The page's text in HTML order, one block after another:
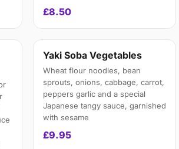
£8.50
Yaki Soba Vegetables
Wheat flour noodles, bean
sprouts, onions, cabbage, carrot,
peppers garlic and a special
Japanese tangy sauce, garnished
with sesame
£9.95